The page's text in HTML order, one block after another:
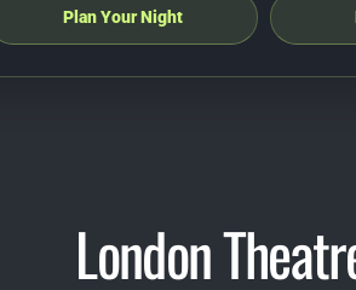
Plan Your Night
London